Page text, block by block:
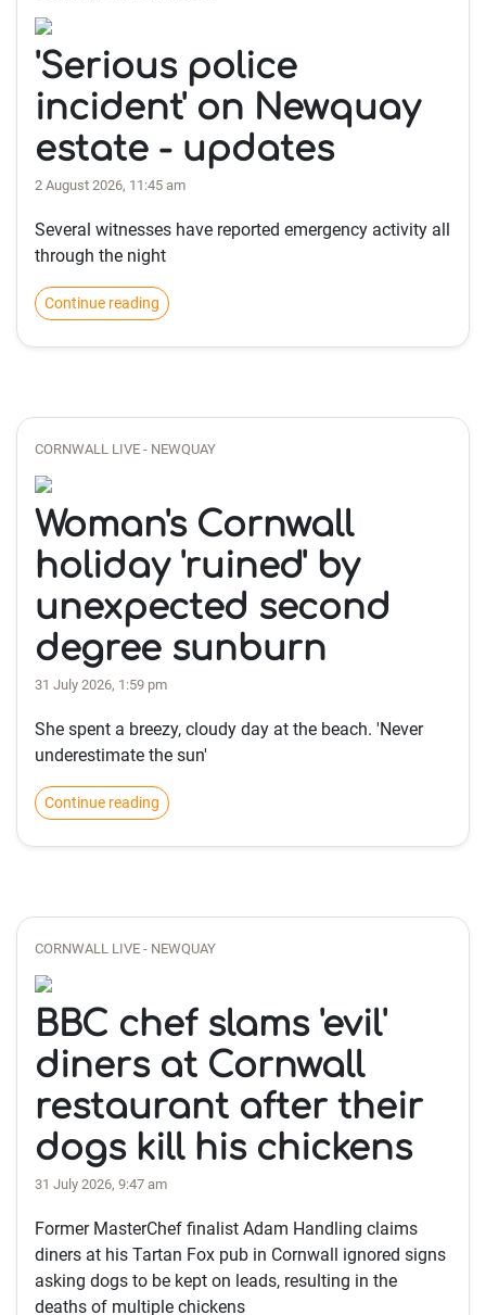
'Serious police
incident' on Newquay
estate - updates
2 August 2026, 11:45 am
Several witnesses have reported emergency activity all
through the night
Continue reading
CORNWALL LIVE - NEWQUAY
Woman's Cornwall
holiday 'ruined' by
unexpected second
degree sunburn
31 July 2026, 1:59 pm
She spent a breezy, cloudy day at the beach. 'Never
underestimate the sun'
Continue reading
CORNWALL LIVE - NEWQUAY
BBC chef slams 'evil'
diners at Cornwall
restaurant after their
dogs kill his chickens
31 July 2026, 9:47 am
Former MasterChef finalist Adam Handling claims
diners at his Tartan Fox pub in Cornwall ignored signs
asking dogs to be kept on leads, resulting in the
deaths of multiple chickens